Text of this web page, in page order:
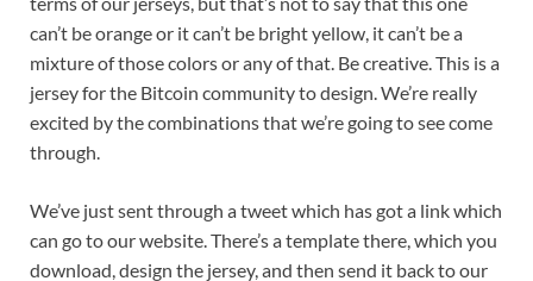
can’t be orange or it can’t be bright yellow, it can’t be a
mixture of those colors or any of that. Be creative. This is a
jersey for the Bitcoin community to design. We’re really
excited by the combinations that we’re going to see come
through.
We’ve just sent through a tweet which has got a link which
can go to our website. There’s a template there, which you
download, design the jersey, and then send it back to our